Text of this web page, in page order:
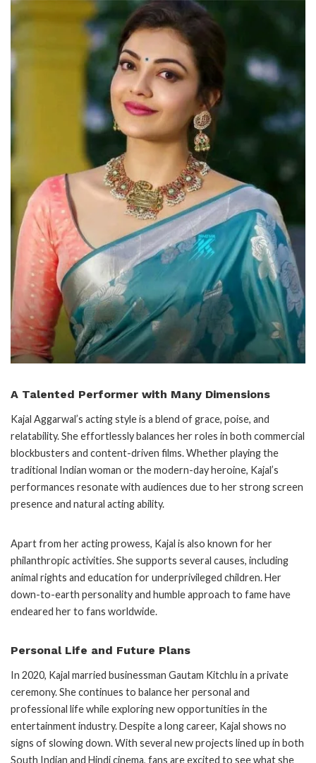
A Talented Performer with Many Dimensions
Kajal Aggarwal’s acting style is a blend of grace, poise, and
relatability. She effortlessly balances her roles in both commercial
blockbusters and content-driven films. Whether playing the
traditional Indian woman or the modern-day heroine, Kajal’s
performances resonate with audiences due to her strong screen
presence and natural acting ability.
Apart from her acting prowess, Kajal is also known for her
philanthropic activities. She supports several causes, including
animal rights and education for underprivileged children. Her
down-to-earth personality and humble approach to fame have
endeared her to fans worldwide.
Personal Life and Future Plans
In 2020, Kajal married businessman Gautam Kitchlu in a private
ceremony. She continues to balance her personal and
professional life while exploring new opportunities in the
entertainment industry. Despite a long career, Kajal shows no
signs of slowing down. With several new projects lined up in both
South Indian and Hindi cinema, fans are excited to see what she